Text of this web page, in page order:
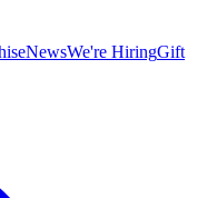
NewsWe're HiringGift